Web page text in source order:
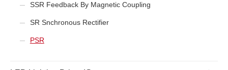
SSR Feedback By Magnetic Coupling
SR Snchronous Rectifier
PSR